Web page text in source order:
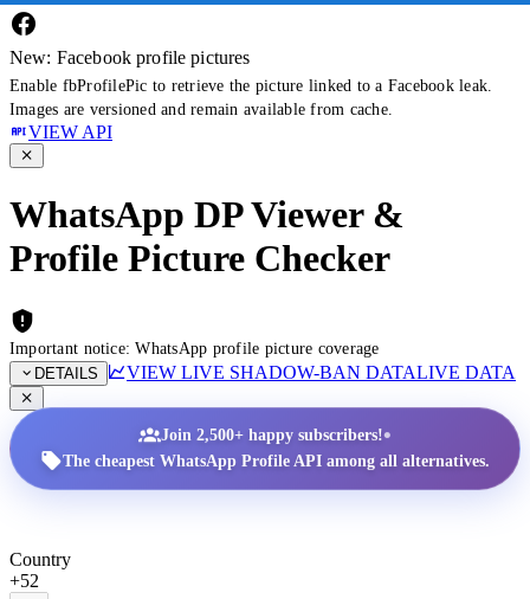
New: Facebook profile pictures
Enable fbProfilePic to retrieve the picture linked to a Facebook leak.
Images are versioned and remain available from cache.
VIEW API
WhatsApp DP Viewer &
Profile Picture Checker
Important notice: WhatsApp profile picture coverage
DETAILS
VIEW LIVE SHADOW-BAN DATALIVE DATA
Join 2,500+ happy subscribers!•
The cheapest WhatsApp Profile API among all alternatives.
Country
+52